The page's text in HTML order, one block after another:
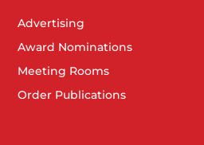
JUL
25 Grand Opening Michiana.Life
Advertising
Award Nominations
Meeting Rooms
Order Publications